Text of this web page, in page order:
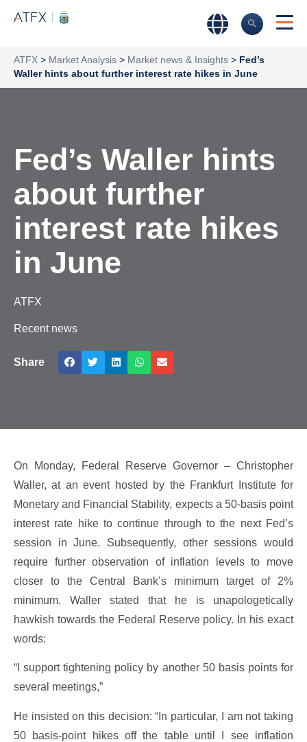
ATFX > Market Analysis > Market news & Insights > Fed’s
Waller hints about further interest rate hikes in June
Fed’s Waller hints
about further
interest rate hikes
in June
ATFX
Recent news
Share
On Monday, Federal Reserve Governor – Christopher
Waller, at an event hosted by the Frankfurt Institute for
Monetary and Financial Stability, expects a 50-basis point
interest rate hike to continue through to the next Fed’s
session in June. Subsequently, other sessions would
require further observation of inflation levels to move
closer to the Central Bank’s minimum target of 2%
minimum. Waller stated that he is unapologetically
hawkish towards the Federal Reserve policy. In his exact
words:
“I support tightening policy by another 50 basis points for
several meetings,”
He insisted on this decision: “In particular, I am not taking
50 basis-point hikes off the table until I see inflation